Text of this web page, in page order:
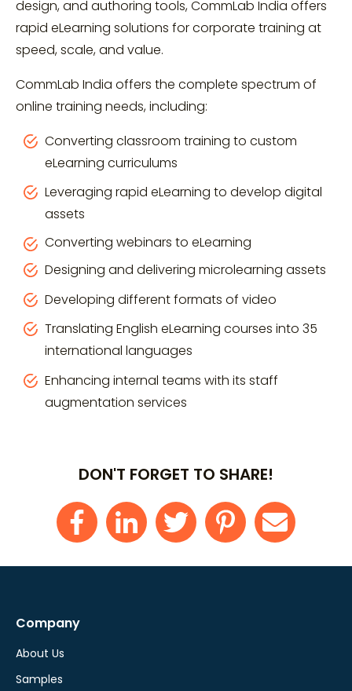
design, and authoring tools, CommLab India offers
rapid eLearning solutions for corporate training at
speed, scale, and value.
CommLab India offers the complete spectrum of
online training needs, including:
Converting classroom training to custom
eLearning curriculums
Leveraging rapid eLearning to develop digital
assets
Converting webinars to eLearning
Designing and delivering microlearning assets
Developing different formats of video
Translating English eLearning courses into 35
international languages
Enhancing internal teams with its staff
augmentation services
DON'T FORGET TO SHARE!
Company
About Us
Samples